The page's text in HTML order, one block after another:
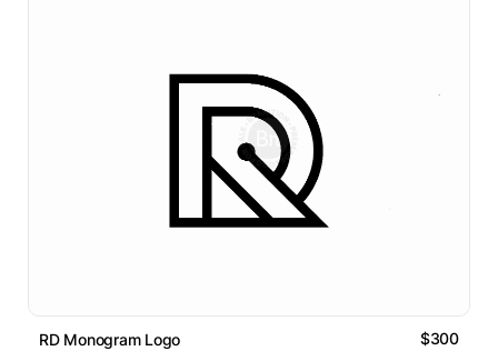
RD Monogram Logo $300